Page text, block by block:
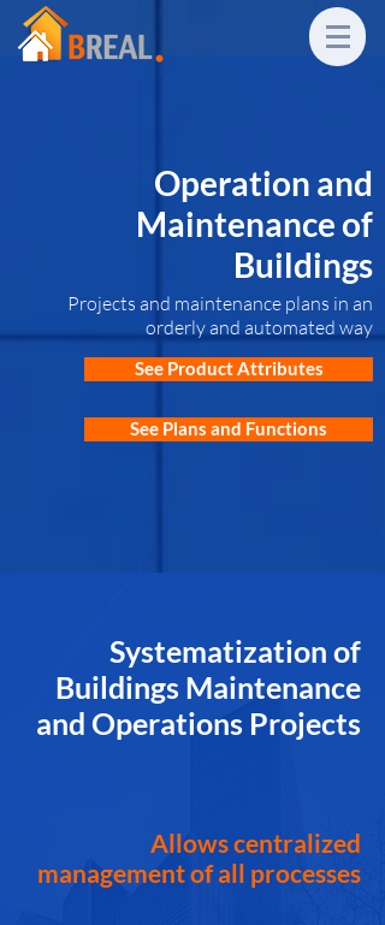
Operation and
Maintenance of
Buildings
Projects and maintenance plans in an
orderly and automated way
See Product Attributes
See Plans and Functions
Systematization of
Buildings Maintenance
and Operations Projects
Allows centralized
management of all processes